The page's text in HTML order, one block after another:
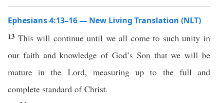
Ephesians 4:13–16 — New Living Translation (NLT)
13 This will continue until we all come to such unity in
our faith and knowledge of God’s Son that we will be
mature in the Lord, measuring up to the full and
complete standard of Christ.